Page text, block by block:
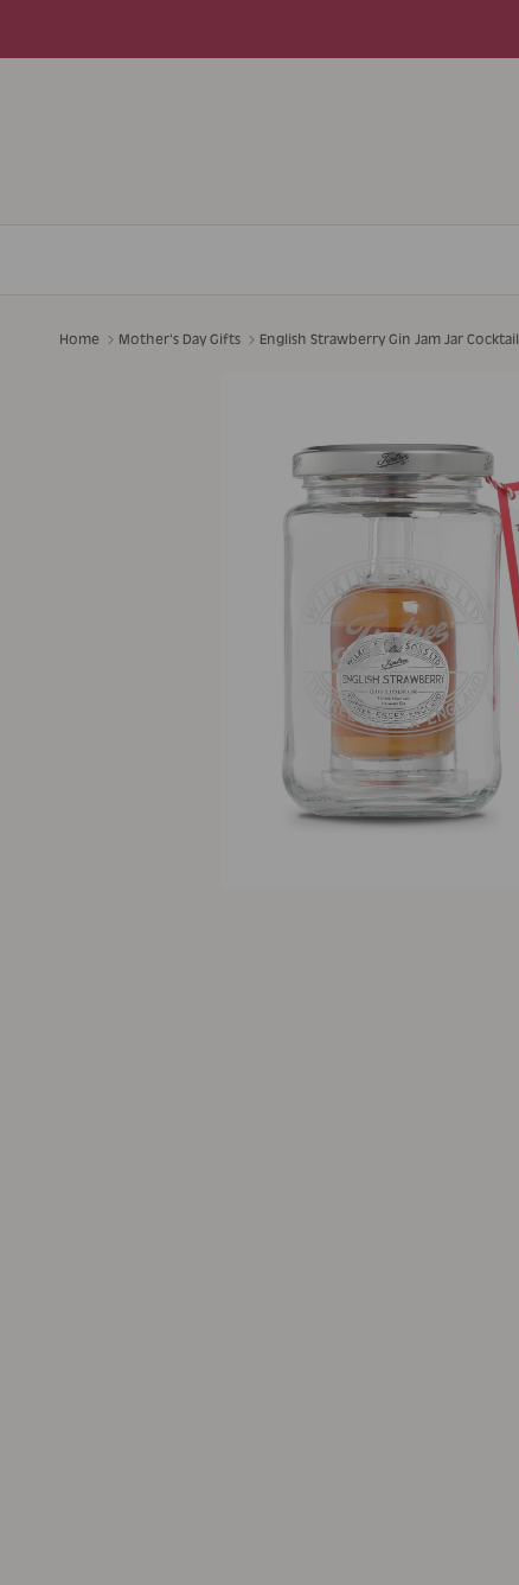
Home Mother's Day Gifts English Strawberry Gin Jam Jar Cocktail